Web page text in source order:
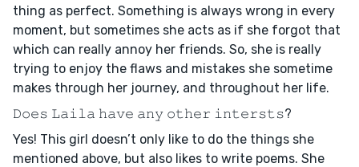
thing as perfect. Something is always wrong in every
moment, but sometimes she acts as if she forgot that
which can really annoy her friends. So, she is really
trying to enjoy the flaws and mistakes she sometime
makes through her journey, and throughout her life.
𝙳𝚘𝚎𝚜 𝙻𝚊𝚒𝚕𝚊 𝚑𝚊𝚟𝚎 𝚊𝚗𝚢 𝚘𝚝𝚑𝚎𝚛 𝚒𝚗𝚝𝚎𝚛𝚜𝚝𝚜?
Yes! This girl doesn’t only like to do the things she
mentioned above, but also likes to write poems. She